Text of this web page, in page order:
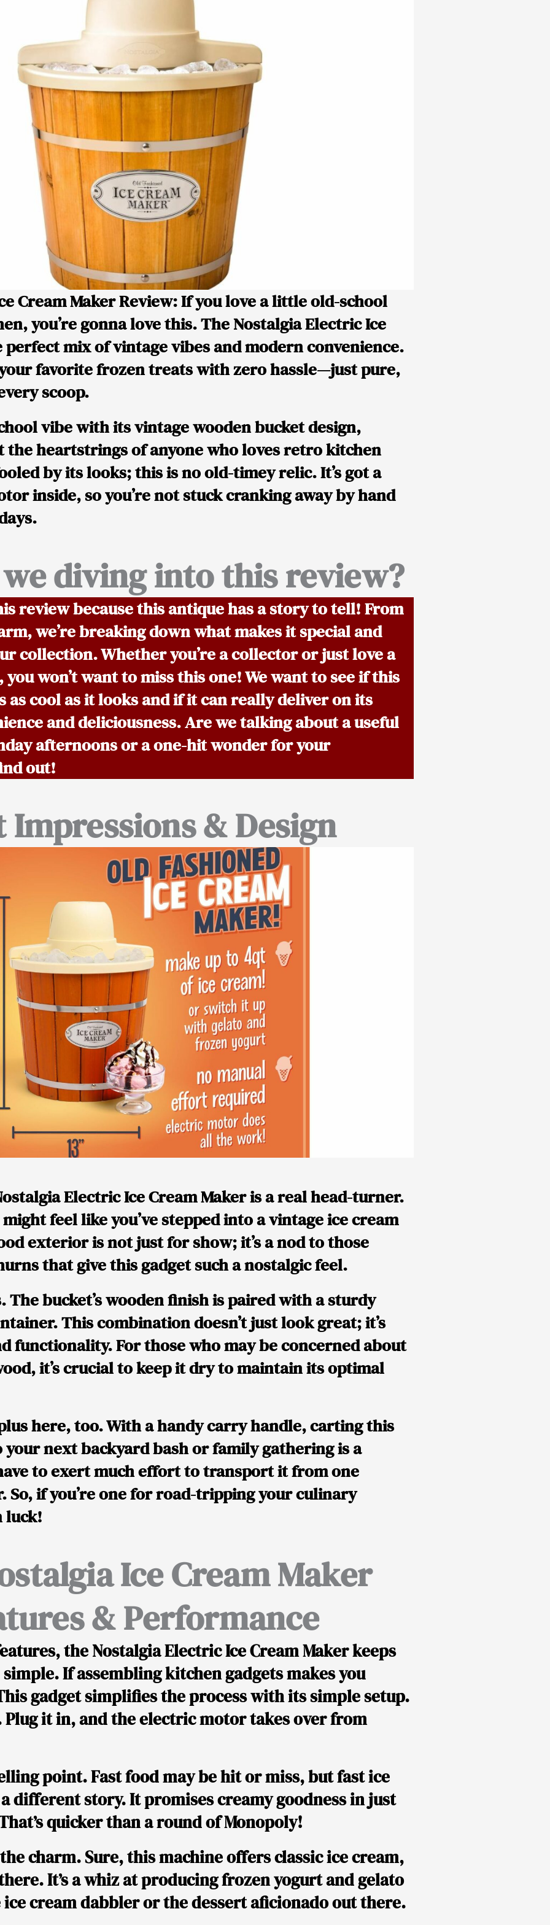
Cream Maker Review:If you love a little old-school
you’re gonna love this. The Nostalgia Electric Ice
perfect mix of vintage vibes and modern convenience.
favorite frozen treats with zero hassle—just pure,
scoop.
vibe with its vintage wooden bucket design,
heartstrings of anyone who loves retro kitchen
by its looks; this is no old-timey relic. It’s got a
inside, so you’re not stuck cranking away by hand
diving into this review?
review because this antique has a story to tell! From
we’re breaking down what makes it special and
collection. Whether you’re a collector or just love a
won’t want to miss this one! We want to see if this
as cool as it looks and if it can really deliver on its
and deliciousness. Are we talking about a useful
afternoons or a one-hit wonder for your
out!
Impressions & Design
Electric Ice Cream Maker is a real head-turner.
feel like you’ve stepped into a vintage ice cream
exterior is not just for show; it’s a nod to those
that give this gadget such a nostalgic feel.
The bucket’s wooden finish is paired with a sturdy
This combination doesn’t just look great; it’s
functionality. For those who may be concerned about
it’s crucial to keep it dry to maintain its optimal
here, too. With a handy carry handle, carting this
your next backyard bash or family gathering is a
to exert much effort to transport it from one
So, if you’re one for road-tripping your culinary
luck!
Ice Cream Maker
& Performance
the Nostalgia Electric Ice Cream Maker keeps
If assembling kitchen gadgets makes you
gadget simplifies the process with its simple setup.
Plug it in, and the electric motor takes over from
point. Fast food may be hit or miss, but fast ice
a different story. It promises creamy goodness in just
quicker than a round of Monopoly!
charm. Sure, this machine offers classic ice cream,
It’s a whiz at producing frozen yogurt and gelato
cream dabbler or the dessert aficionado out there.